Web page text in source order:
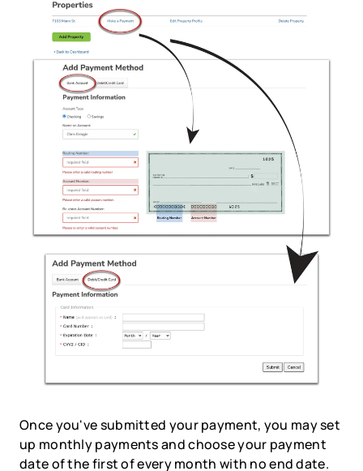
Once you've submitted your payment, you may set
up monthly payments and choose your payment
date of the first of every month with no end date.